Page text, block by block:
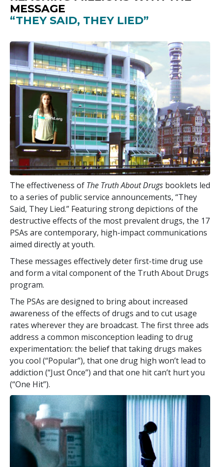
MESSAGE
“THEY SAID, THEY LIED”
The effectiveness of The Truth About Drugs booklets led
to a series of public service announcements, “They
Said, They Lied.” Featuring strong depictions of the
destructive effects of the most prevalent drugs, the 17
PSAs are contemporary, high-impact communications
aimed directly at youth.
These messages effectively deter first-time drug use
and form a vital component of the Truth About Drugs
program.
The PSAs are designed to bring about increased
awareness of the effects of drugs and to cut usage
rates wherever they are broadcast. The first three ads
address a common misconception leading to drug
experimentation: the belief that taking drugs makes
you cool (“Popular”), that one drug high won’t lead to
addiction (“Just Once”) and that one hit can’t hurt you
(“One Hit”).